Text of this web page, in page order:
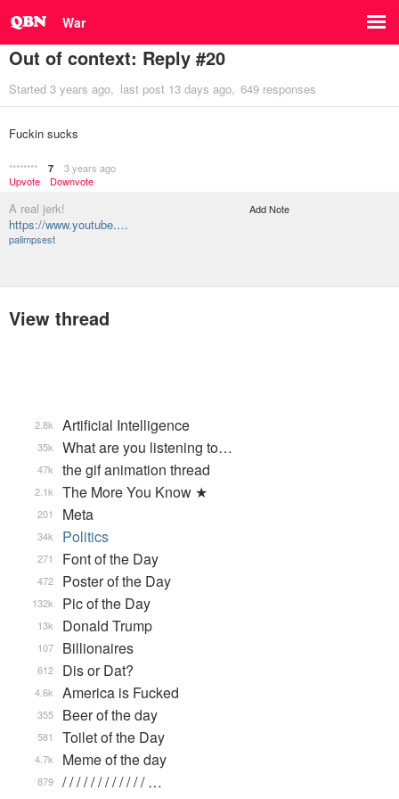
War
Out of context: Reply #20
Started 3 years ago last post 13 days ago 649 responses
Fuckin sucks
******** 7
3 years ago
Upvote
Downvote
A real jerk!
https://www.youtube.…
palimpsest
Add Note
View thread
Artificial Intelligence
2.8k
What are you listening to…
35k
the gif animation thread
47k
The More You Know ★
2.1k
Meta
201
Politics
34k
Font of the Day
271
Poster of the Day
472
Pic of the Day
132k
Donald Trump
13k
Billionaires
107
Dis or Dat?
612
America is Fucked
4.6k
Beer of the day
355
Toilet of the Day
581
Meme of the day
4.7k
/ / / / / / / / / / / / …
879